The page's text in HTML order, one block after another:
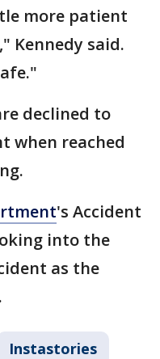
more patient
Kennedy said.
declined to
when reached
's Accident
into the
as the
Instastories